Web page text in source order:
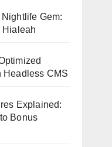
Nightlife Gem:
Hialeah
Headless CMS
Explained:
Bonus